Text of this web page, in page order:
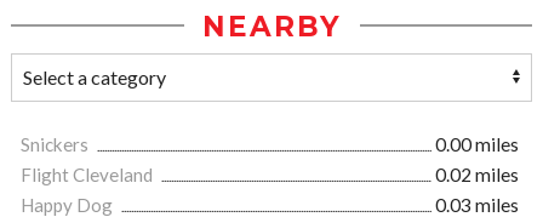
NEARBY
Snickers
0.00 miles
Flight Cleveland
0.02 miles
Happy Dog
0.03 miles